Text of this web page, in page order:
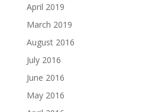
April 2019
March 2019
August 2016
July 2016
June 2016
May 2016